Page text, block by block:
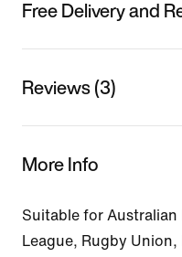
Free Delivery and
Reviews (3)
More Info
Suitable for Australian
League, Rugby